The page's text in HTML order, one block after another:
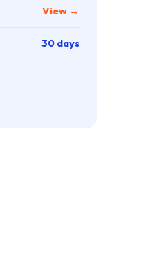
View →
30 days